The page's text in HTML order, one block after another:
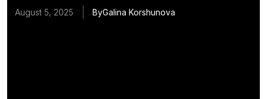
August 5, 2025 ByGalina Korshunova